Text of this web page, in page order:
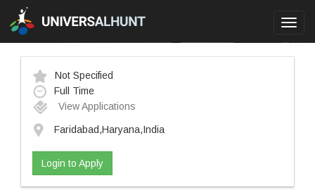
Not Specified
Full Time
View Applications
Faridabad,Haryana,India
Login to Apply